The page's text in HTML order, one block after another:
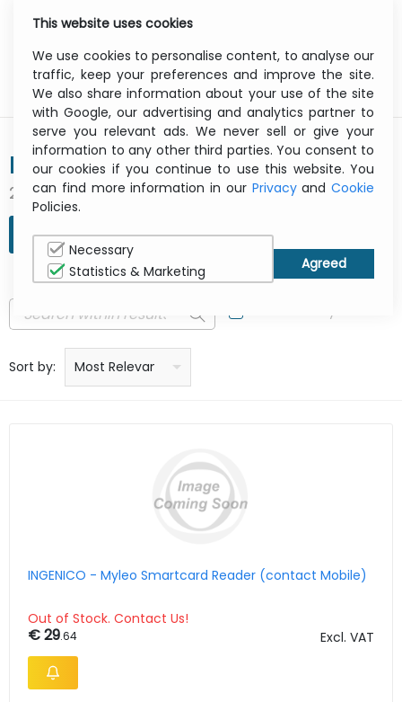
INGENICO
2 result(s) found
REFINE SEARCH
In Stock Only
Sort by: Price: low to high
Price: high to low
Product name: a to z
Product name: z to a
Manufacturer
Most Relevant
INGENICO - Myleo Smartcard Reader (contact Mobile)
Out of Stock. Contact Us!
€ 29.64 Excl. VAT
This website uses cookies
We use cookies to personalise content, to analyse our
traffic, keep your preferences and improve the site.
We also share information about your use of the site
with Google, our advertising and analytics partner to
serve you relevant ads. We never sell or give your
information to any other third parties. You consent to
our cookies if you continue to use this website. You
can find more information in our Privacyand Cookie
Policies.
Necessary
Statistics & Marketing